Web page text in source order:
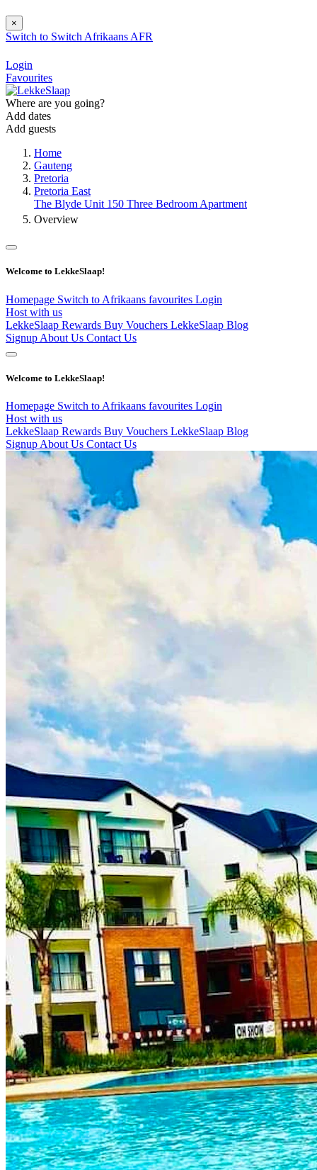
×
Switch to Switch Afrikaans AFR
Login
Favourites
Where are you going?
Add dates
Add guests
Home
Gauteng
Pretoria
Pretoria East
The Blyde Unit 150 Three Bedroom Apartment
Overview
Welcome to LekkeSlaap!
Homepage Switch to Afrikaans favourites Login
Host with us
LekkeSlaap Rewards Buy Vouchers LekkeSlaap Blog
Signup About Us Contact Us
Welcome to LekkeSlaap!
Homepage Switch to Afrikaans favourites Login
Host with us
LekkeSlaap Rewards Buy Vouchers LekkeSlaap Blog
Signup About Us Contact Us